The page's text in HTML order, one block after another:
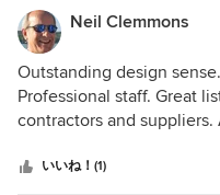
Neil Clemmons
Outstanding design
Professional staff. Great
contractors and
and their team are great
いいね！(1)